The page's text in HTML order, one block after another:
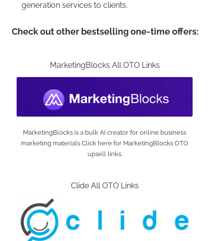
generation services to clients.
Check out other bestselling one-time offers:
MarketingBlocks All OTO Links
MarketingBlocks is a bulk AI creator for online business
marketing materials Click here for MarketingBlocks OTO
upsell links.
Clide All OTO Links